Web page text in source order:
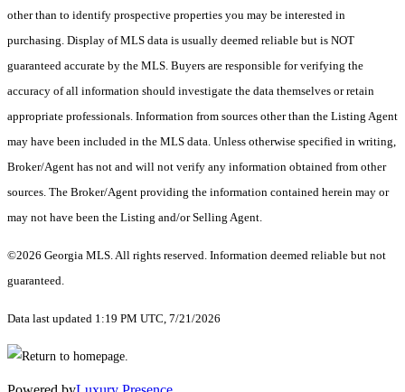
other than to identify prospective properties you may be interested in
purchasing. Display of MLS data is usually deemed reliable but is NOT
guaranteed accurate by the MLS. Buyers are responsible for verifying the
accuracy of all information should investigate the data themselves or retain
appropriate professionals. Information from sources other than the Listing Agent
may have been included in the MLS data. Unless otherwise specified in writing,
Broker/Agent has not and will not verify any information obtained from other
sources. The Broker/Agent providing the information contained herein may or
may not have been the Listing and/or Selling Agent.
©2026 Georgia MLS. All rights reserved. Information deemed reliable but not
guaranteed.
Data last updated 1:19 PM UTC, 7/21/2026